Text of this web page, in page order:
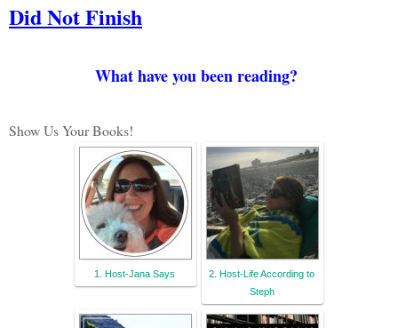
Did Not Finish
What have you been reading?
Show Us Your Books!
1. Host-Jana Says
2. Host-Life According to
Steph